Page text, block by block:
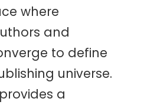
where
and
to define
universe.
a